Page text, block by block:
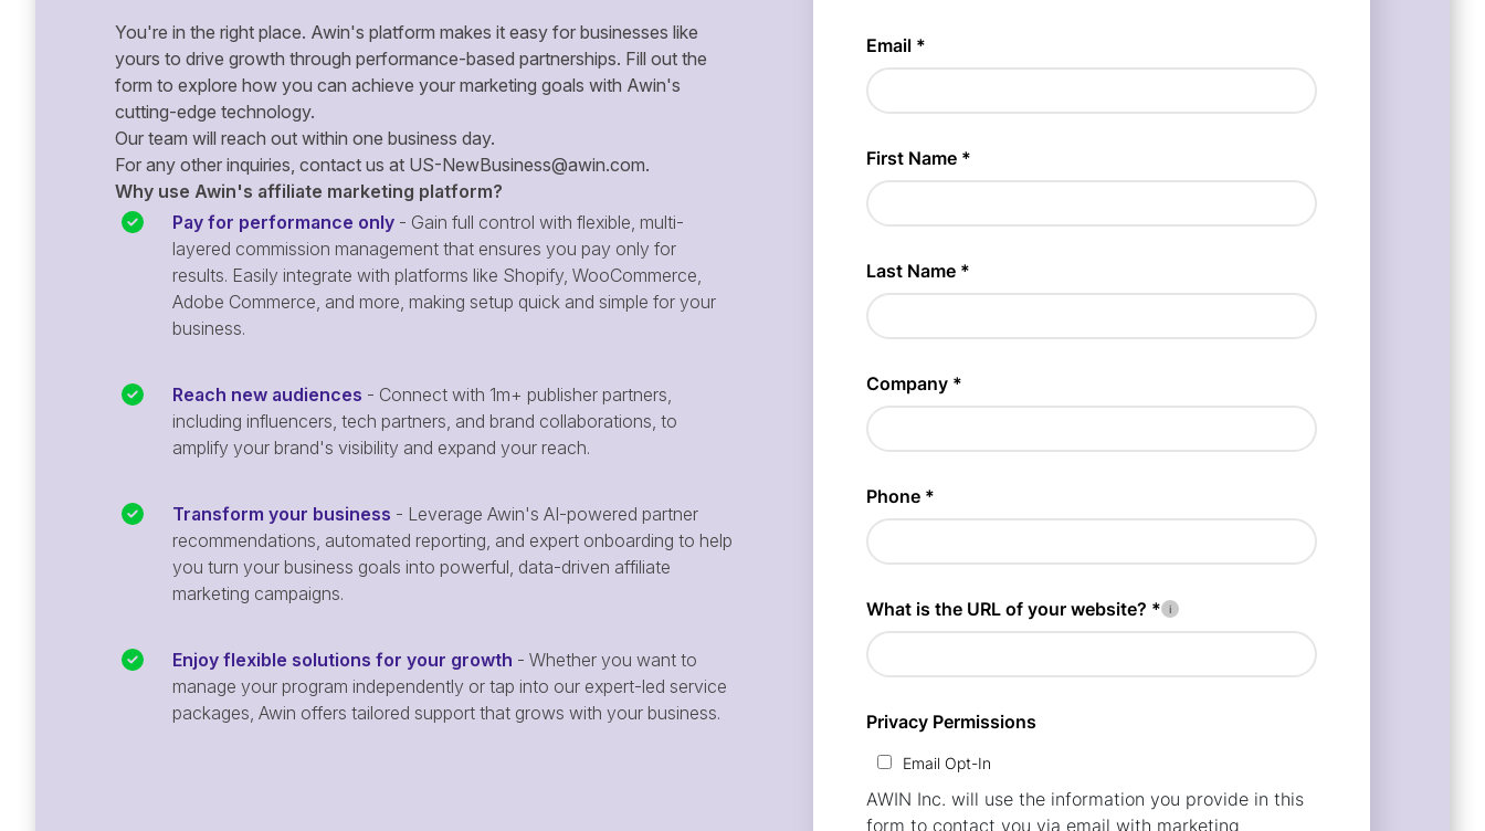
You're in the right place. Awin's platform makes it easy for businesses like
yours to drive growth through performance-based partnerships. Fill out the
form to explore how you can achieve your marketing goals with Awin's
cutting-edge technology.
Our team will reach out within one business day.
For any other inquiries, contact us at US-NewBusiness@awin.com.
Why use Awin's affiliate marketing platform?
Pay for performance only - Gain full control with flexible, multi-
layered commission management that ensures you pay only for
results. Easily integrate with platforms like Shopify, WooCommerce,
Adobe Commerce, and more, making setup quick and simple for your
business.
Reach new audiences - Connect with 1m+ publisher partners,
including influencers, tech partners, and brand collaborations, to
amplify your brand's visibility and expand your reach.
Transform your business - Leverage Awin's AI-powered partner
recommendations, automated reporting, and expert onboarding to help
you turn your business goals into powerful, data-driven affiliate
marketing campaigns.
Enjoy flexible solutions for your growth - Whether you want to
manage your program independently or tap into our expert-led service
packages, Awin offers tailored support that grows with your business.